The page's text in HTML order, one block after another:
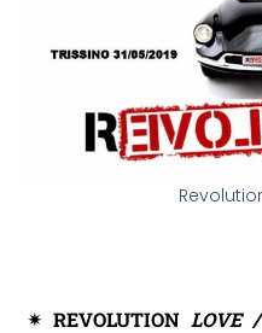
✴ REVOLUTION LOVE